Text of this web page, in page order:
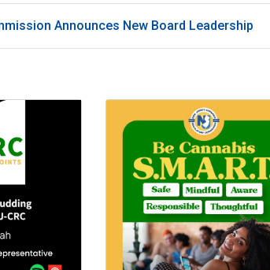
Announces New Board Leadership